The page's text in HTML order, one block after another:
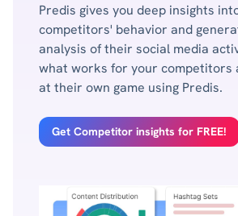
Predis gives you deep insights
competitors' behavior and
analysis of their social media
what works for your competitors
at their own game using Predis.
Get Competitor insights for FREE!